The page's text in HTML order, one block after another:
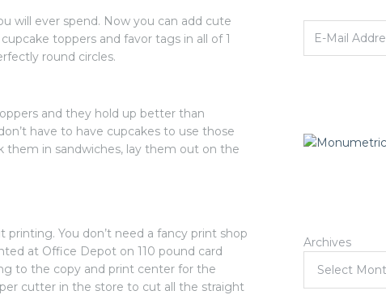
will ever spend. Now you can add cute
toppers and favor tags in all of 1
round circles.
and they hold up better than
have to have cupcakes to use those
them in sandwiches, lay them out on the
You don’t need a fancy print shop
at Office Depot on 110 pound card
to the copy and print center for the
cutter in the store to cut all the straight
Archives